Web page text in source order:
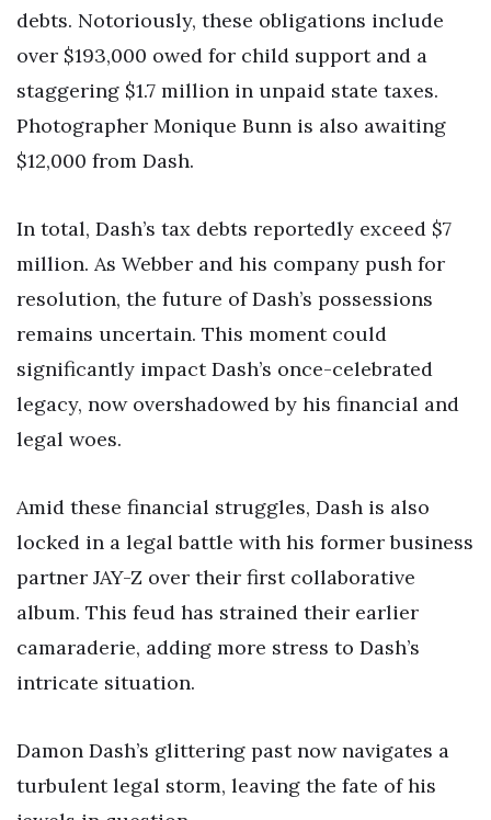
debts. Notoriously, these obligations include
over $193,000 owed for child support and a
staggering $1.7 million in unpaid state taxes.
Photographer Monique Bunn is also awaiting
$12,000 from Dash.
In total, Dash’s tax debts reportedly exceed $7
million. As Webber and his company push for
resolution, the future of Dash’s possessions
remains uncertain. This moment could
significantly impact Dash’s once-celebrated
legacy, now overshadowed by his financial and
legal woes.
Amid these financial struggles, Dash is also
locked in a legal battle with his former business
partner JAY-Z over their first collaborative
album. This feud has strained their earlier
camaraderie, adding more stress to Dash’s
intricate situation.
Damon Dash’s glittering past now navigates a
turbulent legal storm, leaving the fate of his